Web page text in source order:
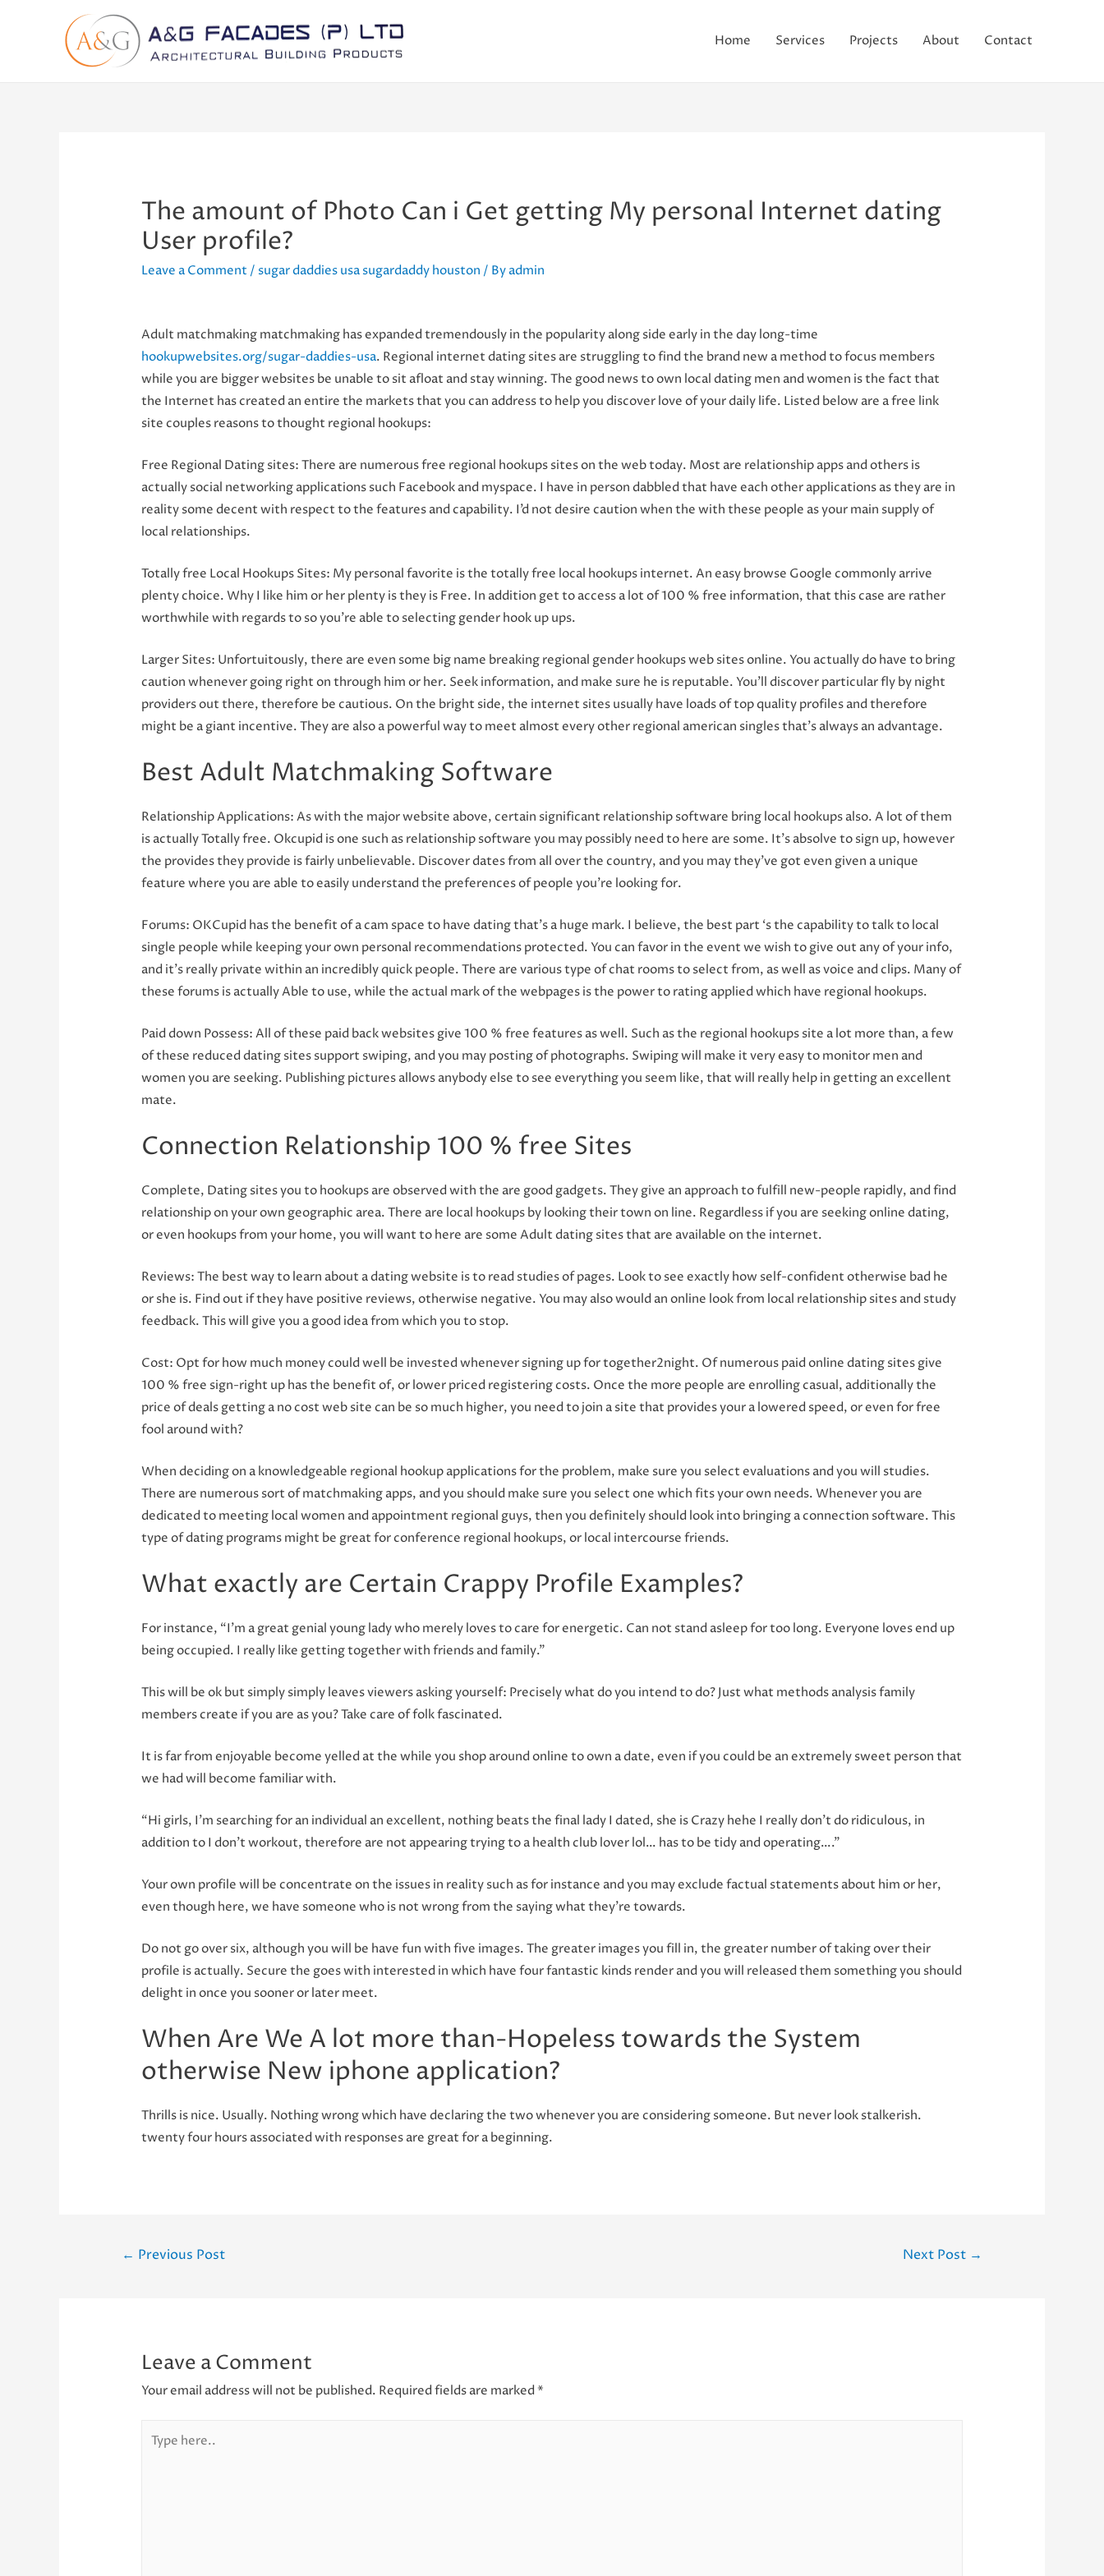
Home Services Projects About Contact
The amount of Photo Can i Get getting My personal Internet dating
User profile?
Leave a Comment / sugar daddies usa sugardaddy houston / Byadmin
Adult matchmaking matchmaking has expanded tremendously in the popularity along side early in the day long-time
hookupwebsites.org/sugar-daddies-usa. Regional internet dating sites are struggling to find the brand new a method to focus members
while you are bigger websites be unable to sit afloat and stay winning. The good news to own local dating men and women is the fact that
the Internet has created an entire the markets that you can address to help you discover love of your daily life. Listed below are a free link
site couples reasons to thought regional hookups:
Free Regional Dating sites: There are numerous free regional hookups sites on the web today. Most are relationship apps and others is
actually social networking applications such Facebook and myspace. I have in person dabbled that have each other applications as they are in
reality some decent with respect to the features and capability. I’d not desire caution when the with these people as your main supply of
local relationships.
Totally free Local Hookups Sites: My personal favorite is the totally free local hookups internet. An easy browse Google commonly arrive
plenty choice. Why I like him or her plenty is they is Free. In addition get to access a lot of 100 % free information, that this case are rather
worthwhile with regards to so you’re able to selecting gender hook up ups.
Larger Sites: Unfortuitously, there are even some big name breaking regional gender hookups web sites online. You actually do have to bring
caution whenever going right on through him or her. Seek information, and make sure he is reputable. You’ll discover particular fly by night
providers out there, therefore be cautious. On the bright side, the internet sites usually have loads of top quality profiles and therefore
might be a giant incentive. They are also a powerful way to meet almost every other regional american singles that’s always an advantage.
Best Adult Matchmaking Software
Relationship Applications: As with the major website above, certain significant relationship software bring local hookups also. A lot of them
is actually Totally free. Okcupid is one such as relationship software you may possibly need to here are some. It’s absolve to sign up, however
the provides they provide is fairly unbelievable. Discover dates from all over the country, and you may they’ve got even given a unique
feature where you are able to easily understand the preferences of people you’re looking for.
Forums: OKCupid has the benefit of a cam space to have dating that’s a huge mark. I believe, the best part ‘s the capability to talk to local
single people while keeping your own personal recommendations protected. You can favor in the event we wish to give out any of your info,
and it’s really private within an incredibly quick people. There are various type of chat rooms to select from, as well as voice and clips. Many of
these forums is actually Able to use, while the actual mark of the webpages is the power to rating applied which have regional hookups.
Paid down Possess: All of these paid back websites give 100 % free features as well. Such as the regional hookups site a lot more than, a few
of these reduced dating sites support swiping, and you may posting of photographs. Swiping will make it very easy to monitor men and
women you are seeking. Publishing pictures allows anybody else to see everything you seem like, that will really help in getting an excellent
mate.
Connection Relationship 100 % free Sites
Complete, Dating sites you to hookups are observed with the are good gadgets. They give an approach to fulfill new-people rapidly, and find
relationship on your own geographic area. There are local hookups by looking their town on line. Regardless if you are seeking online dating,
or even hookups from your home, you will want to here are some Adult dating sites that are available on the internet.
Reviews: The best way to learn about a dating website is to read studies of pages. Look to see exactly how self-confident otherwise bad he
or she is. Find out if they have positive reviews, otherwise negative. You may also would an online look from local relationship sites and study
feedback. This will give you a good idea from which you to stop.
Cost: Opt for how much money could well be invested whenever signing up for together2night. Of numerous paid online dating sites give
100 % free sign-right up has the benefit of, or lower priced registering costs. Once the more people are enrolling casual, additionally the
price of deals getting a no cost web site can be so much higher, you need to join a site that provides your a lowered speed, or even for free
fool around with?
When deciding on a knowledgeable regional hookup applications for the problem, make sure you select evaluations and you will studies.
There are numerous sort of matchmaking apps, and you should make sure you select one which fits your own needs. Whenever you are
dedicated to meeting local women and appointment regional guys, then you definitely should look into bringing a connection software. This
type of dating programs might be great for conference regional hookups, or local intercourse friends.
What exactly are Certain Crappy Profile Examples?
For instance, “I’m a great genial young lady who merely loves to care for energetic. Can not stand asleep for too long. Everyone loves end up
being occupied. I really like getting together with friends and family.”
This will be ok but simply simply leaves viewers asking yourself: Precisely what do you intend to do? Just what methods analysis family
members create if you are as you? Take care of folk fascinated.
It is far from enjoyable become yelled at the while you shop around online to own a date, even if you could be an extremely sweet person that
we had will become familiar with.
“Hi girls, I’m searching for an individual an excellent, nothing beats the final lady I dated, she is Crazy hehe I really don’t do ridiculous, in
addition to I don’t workout, therefore are not appearing trying to a health club lover lol… has to be tidy and operating….”
Your own profile will be concentrate on the issues in reality such as for instance and you may exclude factual statements about him or her,
even though here, we have someone who is not wrong from the saying what they’re towards.
Do not go over six, although you will be have fun with five images. The greater images you fill in, the greater number of taking over their
profile is actually. Secure the goes with interested in which have four fantastic kinds render and you will released them something you should
delight in once you sooner or later meet.
When Are We A lot more than-Hopeless towards the System
otherwise New iphone application?
Thrills is nice. Usually. Nothing wrong which have declaring the two whenever you are considering someone. But never look stalkerish.
twenty four hours associated with responses are great for a beginning.
Post
← Previous Post Next Post →
Leave a Comment
Your email address will not be published. Required fields are marked *
here..